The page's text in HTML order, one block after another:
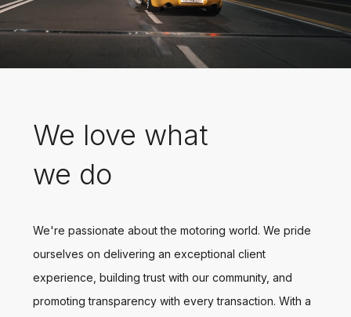
We love what
we do
We're passionate about the motoring world. We pride
ourselves on delivering an exceptional client
experience, building trust with our community, and
promoting transparency with every transaction. With a